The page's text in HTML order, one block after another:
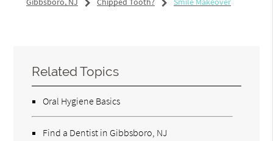
Related Topics
Oral Hygiene Basics
Find a Dentist in Gibbsboro, NJ